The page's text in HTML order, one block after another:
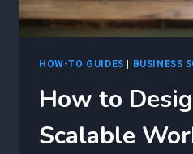
HOW-TO GUIDES | BUSINESS
How to
Scalable